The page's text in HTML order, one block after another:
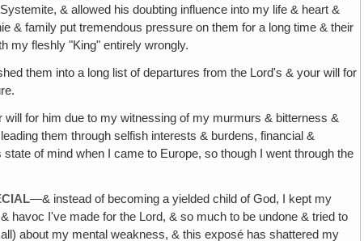
& allowed his doubting influence into my life & heart &
& family put tremendous pressure on them for a long time & their
my fleshly "King" entirely wrongly.
them into a long list of departures from the Lord's & your will for
for him due to my witnessing of my murmurs & bitterness &
them through selfish interests & burdens, financial &
of mind when I came to Europe, so though I went through the
—& instead of becoming a yielded child of God, I kept my
havoc I've made for the Lord, & so much to be undone & tried to
about my mental weakness, & this exposé has shattered my